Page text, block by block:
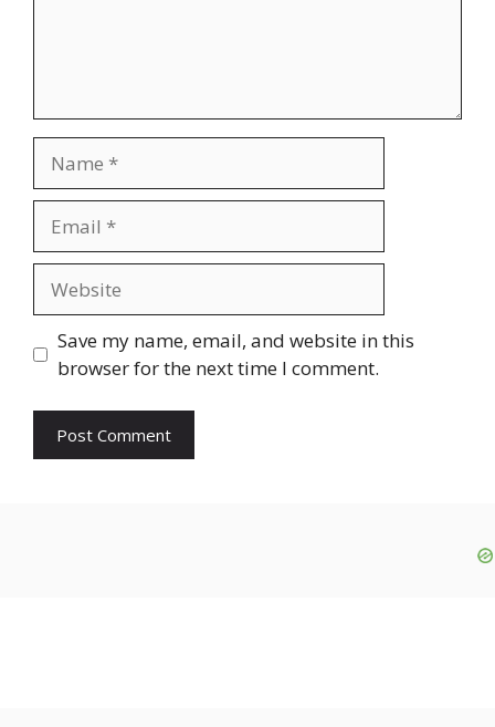
Save my name, email, and website in this
browser for the next time I comment.